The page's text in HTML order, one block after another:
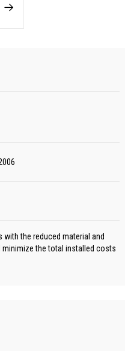
the reduced material and
the total installed costs